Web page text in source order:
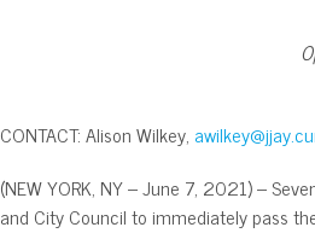
CONTACT: Alison Wilkey,
(NEW YORK, NY – June 7, 2021) –
and City Council to immediately pass